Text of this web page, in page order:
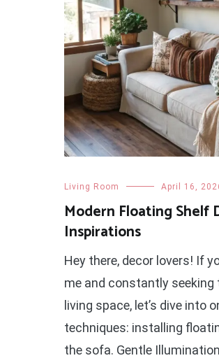
Living Room April 16,
Modern Floating Shelf
Inspirations
Hey there, decor lovers! If
me and constantly seeking
living space, let’s dive into
techniques: installing
the sofa. Gentle